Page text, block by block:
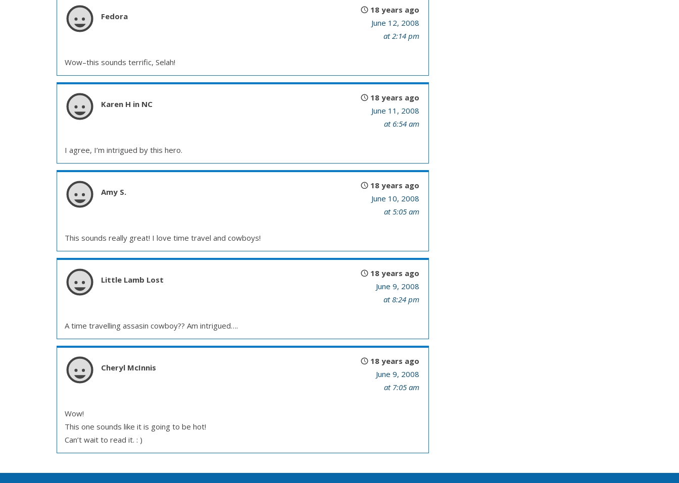
Fedora
18 years ago
June 12, 2008
at 2:14 pm
Wow–this sounds terrific, Selah!
Karen H in NC
18 years ago
June 11, 2008
at 6:54 am
I agree, I’m intrigued by this hero.
Amy S.
18 years ago
June 10, 2008
at 5:05 am
This sounds really great! I love time travel and cowboys!
Little Lamb Lost
18 years ago
June 9, 2008
at 8:24 pm
A time travelling assasin cowboy?? Am intrigued….
Cheryl McInnis
18 years ago
June 9, 2008
at 7:05 am
Wow!
This one sounds like it is going to be hot!
Can’t wait to read it. : )